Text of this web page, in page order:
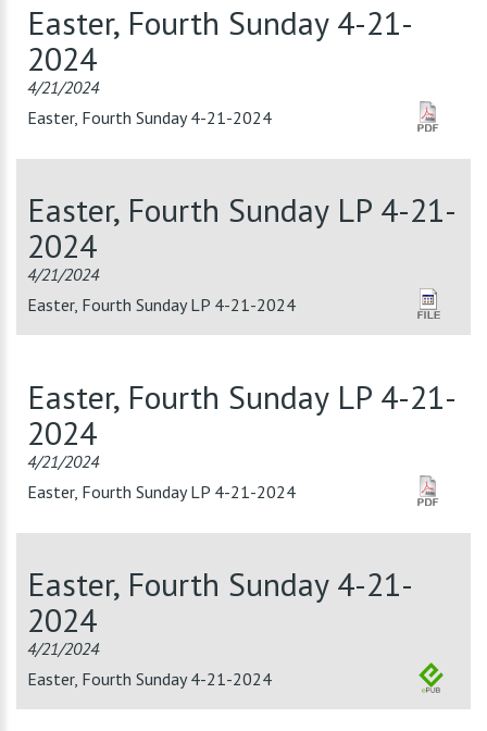
Easter, Fourth Sunday 4-21-
2024
4/21/2024
Easter, Fourth Sunday 4-21-2024
Easter, Fourth Sunday LP 4-21-
2024
4/21/2024
Easter, Fourth Sunday LP 4-21-2024
Easter, Fourth Sunday LP 4-21-
2024
4/21/2024
Easter, Fourth Sunday LP 4-21-2024
Easter, Fourth Sunday 4-21-
2024
4/21/2024
Easter, Fourth Sunday 4-21-2024